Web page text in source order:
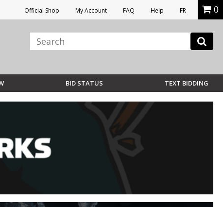
Official Shop My Account FAQ Help FR 0
BID STATUS TEXT BIDDING